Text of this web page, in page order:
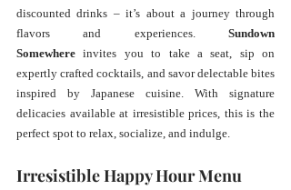
discounted drinks – it’s about a journey through
flavors and experiences. Sundown
Somewhere invites you to take a seat, sip on
expertly crafted cocktails, and savor delectable bites
inspired by Japanese cuisine. With signature
delicacies available at irresistible prices, this is the
perfect spot to relax, socialize, and indulge.
Irresistible Happy Hour Menu